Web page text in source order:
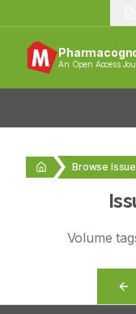
An Open Access
Browse
Volume